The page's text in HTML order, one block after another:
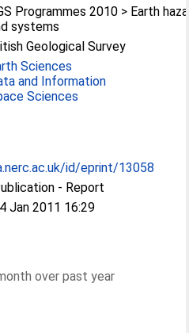
Programmes 2010 > Earth
systems
Geological Survey
Sciences
and Information
Sciences
id/eprint/13058
- Report
Jan 2011 16:29
over past year